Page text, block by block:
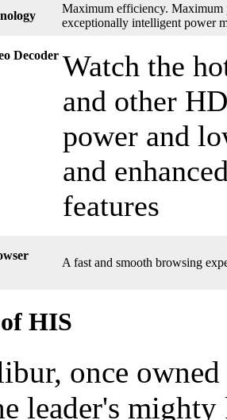
Maximum efficiency.
exceptionally intelligent power
Decoder Watch the
and other
power and
and
features
A fast and smooth browsing
HIS
once
leader's